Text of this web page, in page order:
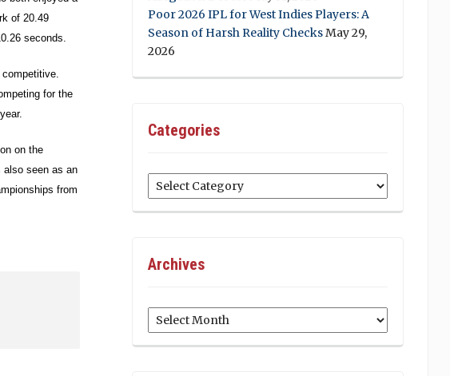
of 20.49
seconds.
for the
on the
also seen as an
from
Poor 2026 IPL for West Indies Players: A
Season of Harsh Reality ChecksMay 29,
2026
Categories
Categories
Archives
Archives